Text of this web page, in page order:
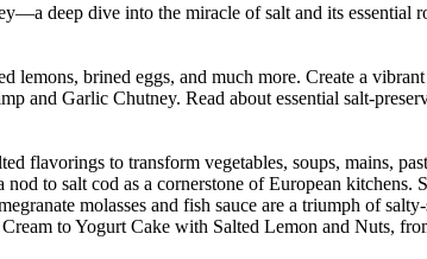
deep dive into the miracle of salt and its essential
lemons, brined eggs, and much more. Create a
and Garlic Chutney. Read about essential salt-
flavorings to transform vegetables, soups, mains,
to salt cod as a cornerstone of European kitchens.
molasses and fish sauce are a triumph of
to Yogurt Cake with Salted Lemon and Nuts,